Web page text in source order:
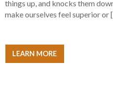
things up, and knocks them
make ourselves feel superior or
LEARN MORE